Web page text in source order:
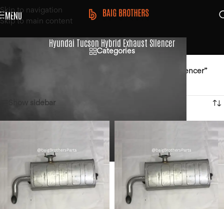
Skip to navigation
Skip to main content
MENU
Hyundai Tucson Hybrid Exhaust Silencer
Categories
Products tagged “Hyundai Tucson Hybrid Exhaust Silencer”
Show sidebar